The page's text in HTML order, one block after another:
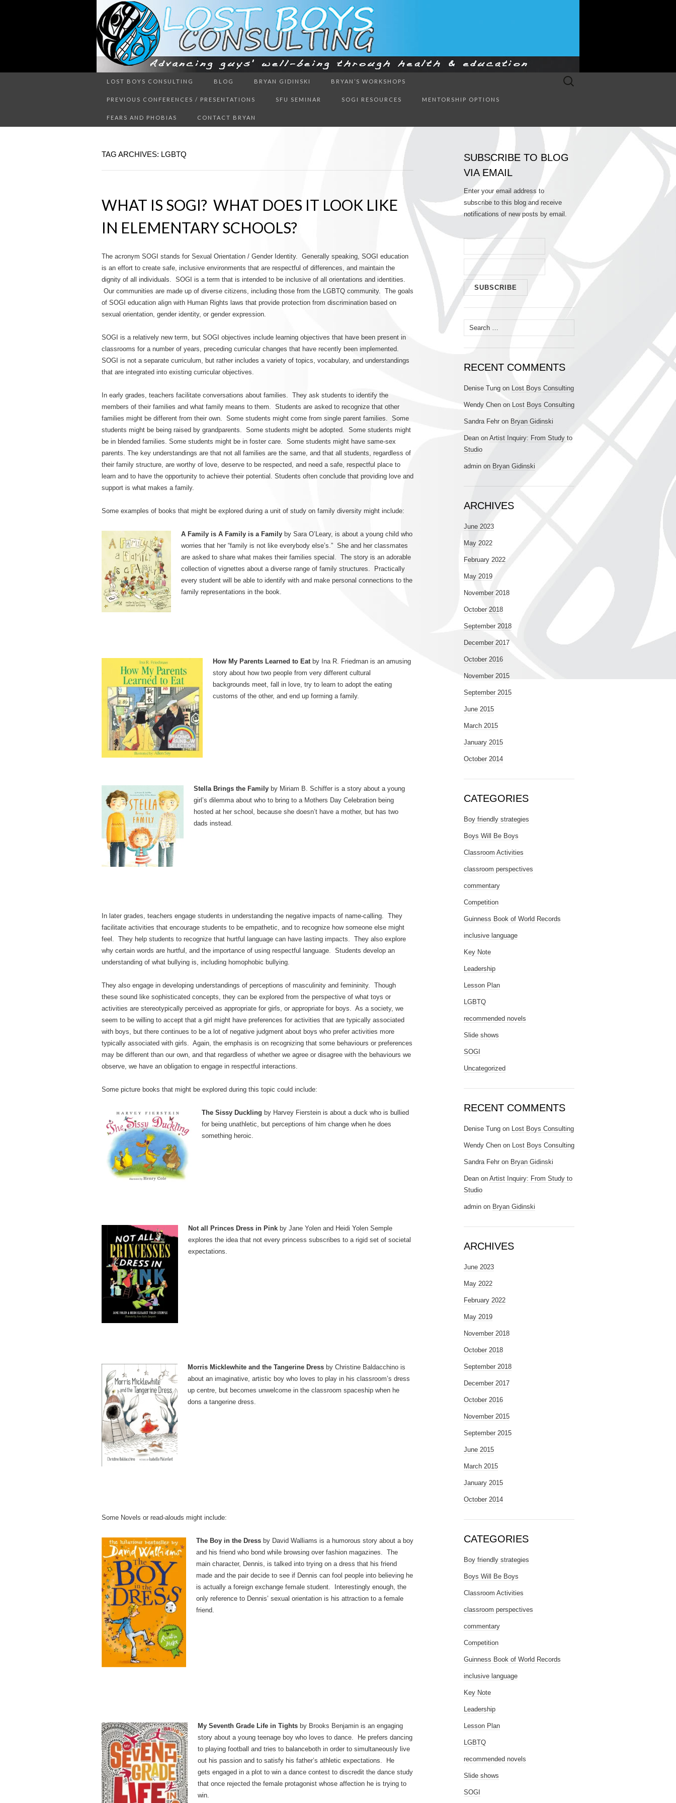
LOST BOYS CONSULTING
LOST BOYS CONSULTING BLOG BRYAN GIDINSKI BRYAN’S WORKSHOPS
PREVIOUS CONFERENCES / PRESENTATIONS SFU SEMINAR SOGI RESOURCES MENTORSHIP OPTIONS
FEARS AND PHOBIAS CONTACT BRYAN
Search
TAG ARCHIVES: LGBTQ
WHAT IS SOGI? WHAT DOES IT LOOK LIKE
IN ELEMENTARY SCHOOLS?
The acronym SOGI stands for Sexual Orientation / Gender Identity. Generally speaking, SOGI education
is an effort to create safe, inclusive environments that are respectful of differences, and maintain the
dignity of all individuals. SOGI is a term that is intended to be inclusive of all orientations and identities.
Our communities are made up of diverse citizens, including those from the LGBTQ community. The goals
of SOGI education align with Human Rights laws that provide protection from discrimination based on
sexual orientation, gender identity, or gender expression.
SOGI is a relatively new term, but SOGI objectives include learning objectives that have been present in
classrooms for a number of years, preceding curricular changes that have recently been implemented.
SOGI is not a separate curriculum, but rather includes a variety of topics, vocabulary, and understandings
that are integrated into existing curricular objectives.
In early grades, teachers facilitate conversations about families. They ask students to identify the
members of their families and what family means to them. Students are asked to recognize that other
families might be different from their own. Some students might come from single parent families. Some
students might be being raised by grandparents. Some students might be adopted. Some students might
be in blended families. Some students might be in foster care. Some students might have same-sex
parents. The key understandings are that not all families are the same, and that all students, regardless of
their family structure, are worthy of love, deserve to be respected, and need a safe, respectful place to
learn and to have the opportunity to achieve their potential. Students often conclude that providing love and
support is what makes a family.
Some examples of books that might be explored during a unit of study on family diversity might include:
A Family is A Family is a Family by Sara O’Leary, is about a young child who
worries that her “family is not like everybody else’s.” She and her classmates
are asked to share what makes their families special. The story is an adorable
collection of vignettes about a diverse range of family structures. Practically
every student will be able to identify with and make personal connections to the
family representations in the book.
How My Parents Learned to Eatby Ina R. Friedman is an amusing
story about how two people from very different cultural
backgrounds meet, fall in love, try to learn to adopt the eating
customs of the other, and end up forming a family.
Stella Brings the Family by Miriam B. Schiffer is a story about a young
girl’s dilemma about who to bring to a Mothers Day Celebration being
hosted at her school, because she doesn’t have a mother, but has two
dads instead.
In later grades, teachers engage students in understanding the negative impacts of name-calling. They
facilitate activities that encourage students to be empathetic, and to recognize how someone else might
feel. They help students to recognize that hurtful language can have lasting impacts. They also explore
why certain words are hurtful, and the importance of using respectful language. Students develop an
understanding of what bullying is, including homophobic bullying.
They also engage in developing understandings of perceptions of masculinity and femininity. Though
these sound like sophisticated concepts, they can be explored from the perspective of what toys or
activities are stereotypically perceived as appropriate for girls, or appropriate for boys. As a society, we
seem to be willing to accept that a girl might have preferences for activities that are typically associated
with boys, but there continues to be a lot of negative judgment about boys who prefer activities more
typically associated with girls. Again, the emphasis is on recognizing that some behaviours or preferences
may be different than our own, and that regardless of whether we agree or disagree with the behaviours we
observe, we have an obligation to engage in respectful interactions.
Some picture books that might be explored during this topic could include:
The Sissy Duckling by Harvey Fierstein is about a duck who is bullied
for being unathletic, but perceptions of him change when he does
something heroic.
Not all Princes Dress in Pink by Jane Yolen and Heidi Yolen Semple
explores the idea that not every princess subscribes to a rigid set of societal
expectations.
Morris Micklewhite and the Tangerine Dress by Christine Baldacchino is
about an imaginative, artistic boy who loves to play in his classroom’s dress
up centre, but becomes unwelcome in the classroom spaceship when he
dons a tangerine dress.
Some Novels or read-alouds might include:
The Boy in the Dress by David Walliams is a humorous story about a boy
and his friend who bond while browsing over fashion magazines. The
main character, Dennis, is talked into trying on a dress that his friend
made and the pair decide to see if Dennis can fool people into believing he
is actually a foreign exchange female student. Interestingly enough, the
only reference to Dennis’ sexual orientation is his attraction to a female
friend.
My Seventh Grade Life in Tights by Brooks Benjamin is an engaging
story about a young teenage boy who loves to dance. He prefers dancing
to playing football and tries to balanceboth in order to simultaneously live
out his passion and to satisfy his father’s athletic expectations. He
gets engaged in a plot to win a dance contest to discredit the dance study
that once rejected the female protagonist whose affection he is trying to
win.
SUBSCRIBE TO BLOG
VIA EMAIL
Enter your email address to
subscribe to this blog and receive
notifications of new posts by email.
Search
for:
RECENT COMMENTS
Denise Tung on Lost Boys Consulting
Wendy Chen on Lost Boys Consulting
Sandra Fehr on Bryan Gidinski
Dean on Artist Inquiry: From Study to
Studio
admin on Bryan Gidinski
ARCHIVES
June 2023
May 2022
February 2022
May 2019
November 2018
October 2018
September 2018
December 2017
October 2016
November 2015
September 2015
June 2015
March 2015
January 2015
October 2014
CATEGORIES
Boy friendly strategies
Boys Will Be Boys
Classroom Activities
classroom perspectives
commentary
Competition
Guinness Book of World Records
inclusive language
Key Note
Leadership
Lesson Plan
LGBTQ
recommended novels
Slide shows
SOGI
Uncategorized
RECENT COMMENTS
Denise Tung on Lost Boys Consulting
Wendy Chen on Lost Boys Consulting
Sandra Fehr on Bryan Gidinski
Dean on Artist Inquiry: From Study to
Studio
admin on Bryan Gidinski
ARCHIVES
June 2023
May 2022
February 2022
May 2019
November 2018
October 2018
September 2018
December 2017
October 2016
November 2015
September 2015
June 2015
March 2015
January 2015
October 2014
CATEGORIES
Boy friendly strategies
Boys Will Be Boys
Classroom Activities
classroom perspectives
commentary
Competition
Guinness Book of World Records
inclusive language
Key Note
Leadership
Lesson Plan
LGBTQ
recommended novels
Slide shows
SOGI